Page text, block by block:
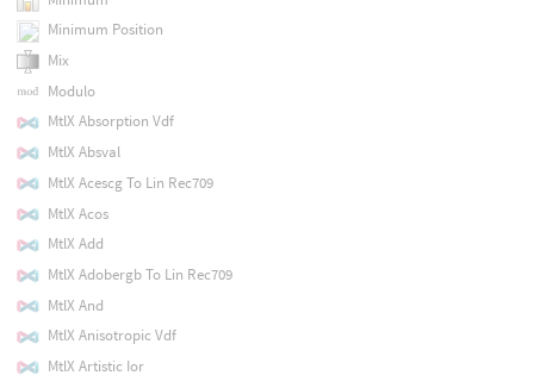
Minimum Position
Mix
Modulo
MtlX Absorption Vdf
MtlX Absval
MtlX Acescg To Lin Rec709
MtlX Acos
MtlX Add
MtlX Adobergb To Lin Rec709
MtlX And
MtlX Anisotropic Vdf
MtlX Artistic Ior